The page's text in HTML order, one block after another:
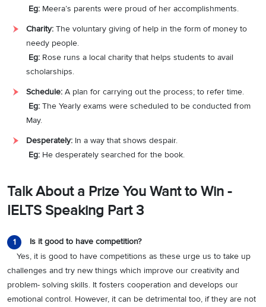
Eg: Meera’s parents were proud of her accomplishments.
Charity: The voluntary giving of help in the form of money to
needy people.
Eg: Rose runs a local charity that helps students to avail
scholarships.
Schedule: A plan for carrying out the process; to refer time.
Eg: The Yearly exams were scheduled to be conducted from
May.
Desperately: In a way that shows despair.
Eg: He desperately searched for the book.
Talk About a Prize You Want to Win -
IELTS Speaking Part 3
1
Is it good to have competition?
Yes, it is good to have competitions as these urge us to take up
challenges and try new things which improve our creativity and
problem- solving skills. It fosters cooperation and develops our
emotional control. However, it can be detrimental too, if they are not